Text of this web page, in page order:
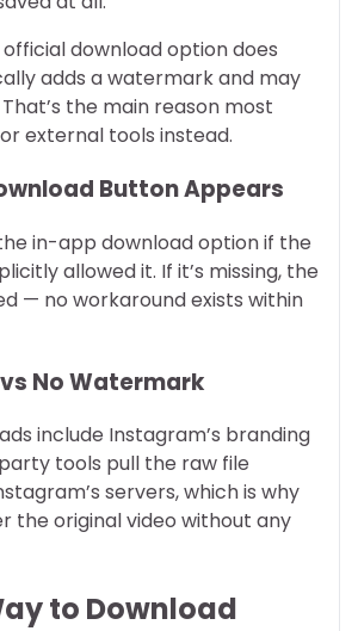
download option does
adds a watermark and may
the main reason most
external tools instead.
Button Appears
the in-app download option if the
allowed it. If it’s missing, the
— no workaround exists within
No Watermark
include Instagram’s branding
tools pull the raw file
servers, which is why
the original video without any
to Download